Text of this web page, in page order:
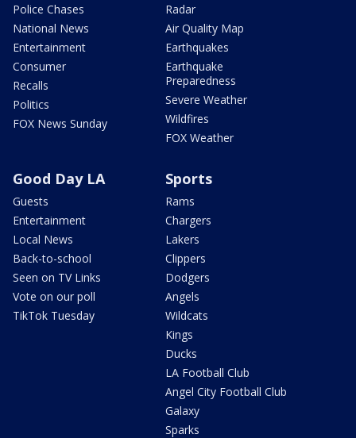
Police Chases
National News
Entertainment
Consumer
Recalls
Politics
FOX News Sunday
Radar
Air Quality Map
Earthquakes
Earthquake
Preparedness
Severe Weather
Wildfires
FOX Weather
Good Day LA
Guests
Entertainment
Local News
Back-to-school
Seen on TV Links
Vote on our poll
TikTok Tuesday
Sports
Rams
Chargers
Lakers
Clippers
Dodgers
Angels
Wildcats
Kings
Ducks
LA Football Club
Angel City Football Club
Galaxy
Sparks